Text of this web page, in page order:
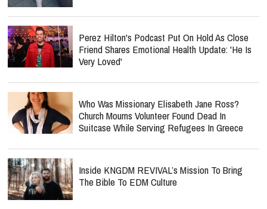
Perez Hilton's Podcast Put On Hold As Close
Friend Shares Emotional Health Update: 'He Is
Very Loved'
Who Was Missionary Elisabeth Jane Ross?
Church Mourns Volunteer Found Dead In
Suitcase While Serving Refugees In Greece
Inside KNGDM REVIVAL’s Mission To Bring
The Bible To EDM Culture